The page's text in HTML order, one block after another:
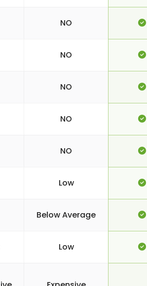
NO
NO
NO
NO
NO
Low
Below Average
Low